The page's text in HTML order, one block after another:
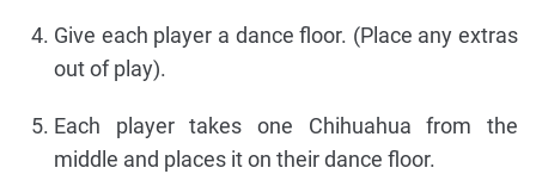
Give each player a dance floor. (Place any extras
out of play).
Each player takes one Chihuahua from the
middle and places it on their dance floor.